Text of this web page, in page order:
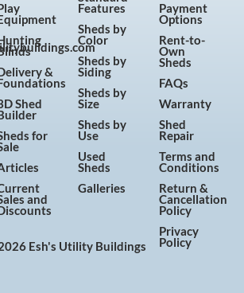
&
Shed
for
and
Features
Sheds by
Color
Sheds by
Siding
Sheds by
Size
Sheds by
Use
Used
Sheds
Galleries
Payment
Options
Rent-to-
Own
Sheds
FAQs
Warranty
Shed
Repair
Terms and
Conditions
Return &
Cancellation
Policy
Privacy
Policy
Esh's Utility Buildings